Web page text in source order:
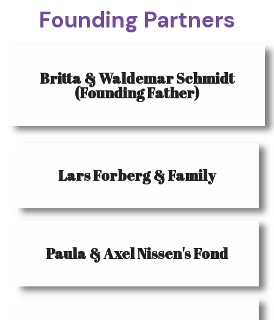
Founding Partners
Britta & Waldemar Schmidt
(Founding Father)
Lars Forberg & Family
Paula & Axel Nissen's Fond